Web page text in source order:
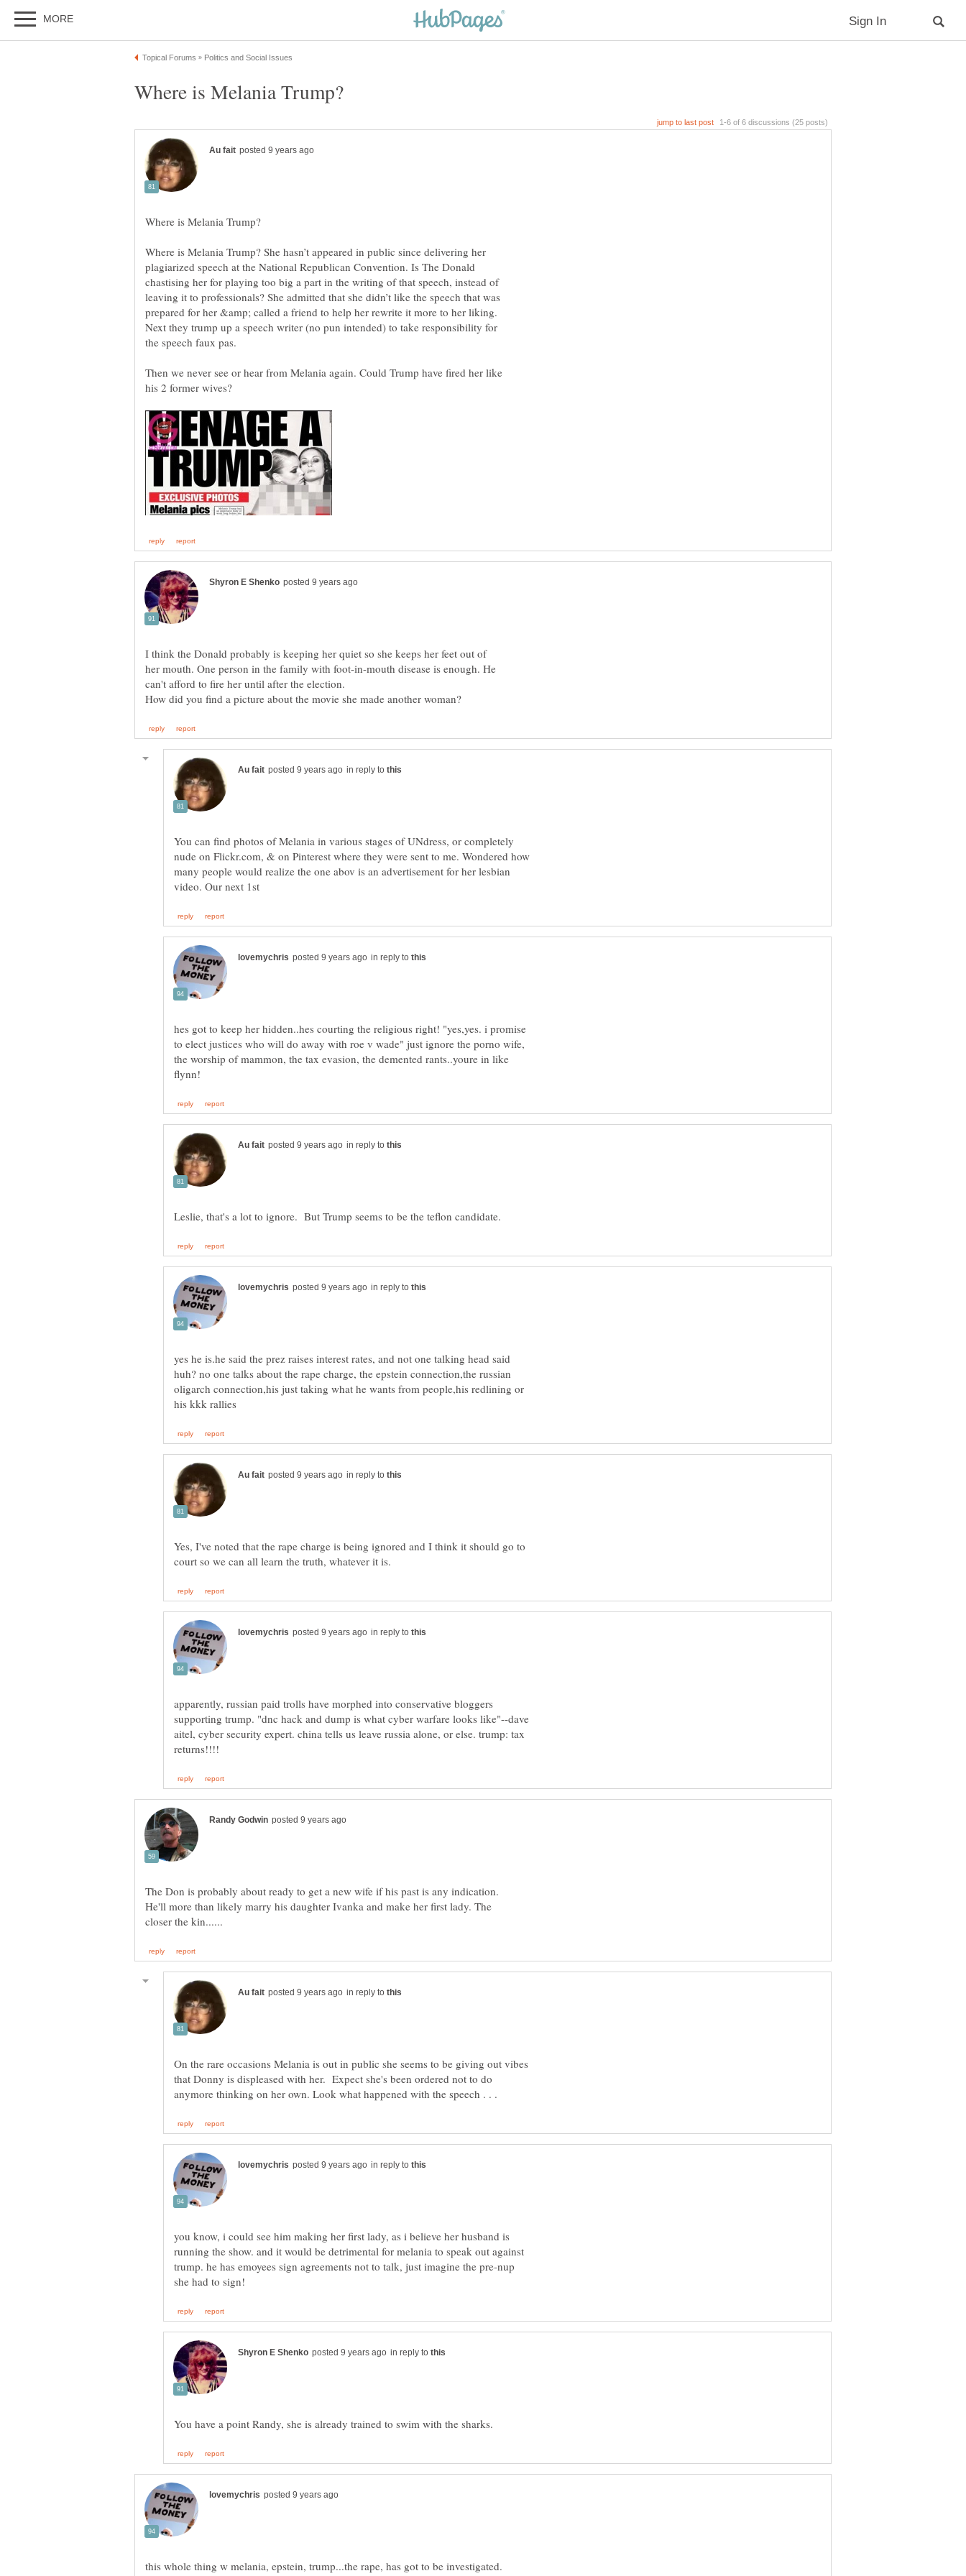
Where is Melania Trump? She hasn’t appeared in public since delivering her
plagiarized speech at the National Republican Convention. Is The Donald
chastising her for playing too big a part in the writing of that speech, instead of
leaving it to professionals? She admitted that she didn’t like the speech that was
prepared for her &amp; called a friend to help her rewrite it more to her liking.
Next they trump up a speech writer (no pun intended) to take responsibility for
the speech faux pas.
Then we never see or hear from Melania again. Could Trump have fired her like
I think the Donald probably is keeping her quiet so she keeps her feet out of
her mouth. One person in the family with foot-in-mouth disease is enough. He
can't afford to fire her until after the election.
in reply to
You can find photos of Melania in various stages of UNdress, or completely
nude on Flickr.com, & on Pinterest where they were sent to me. Wondered how
many people would realize the one abov is an advertisement for her lesbian
in reply to
hes got to keep her hidden..hes courting the religious right! "yes,yes. i promise
to elect justices who will do away with roe v wade" just ignore the porno wife,
the worship of mammon, the tax evasion, the demented rants..youre in like
in reply to
in reply to
yes he is.he said the prez raises interest rates, and not one talking head said
huh? no one talks about the rape charge, the epstein connection,the russian
oligarch connection,his just taking what he wants from people,his redlining or
in reply to
Yes, I've noted that the rape charge is being ignored and I think it should go to
in reply to
apparently, russian paid trolls have morphed into conservative bloggers
supporting trump. "dnc hack and dump is what cyber warfare looks like"--dave
aitel, cyber security expert. china tells us leave russia alone, or else. trump: tax
The Don is probably about ready to get a new wife if his past is any indication.
He'll more than likely marry his daughter Ivanka and make her first lady. The
in reply to
On the rare occasions Melania is out in public she seems to be giving out vibes
that Donny is displeased with her. Expect she's been ordered not to do
in reply to
you know, i could see him making her first lady, as i believe her husband is
running the show. and it would be detrimental for melania to speak out against
trump. he has emoyees sign agreements not to talk, just imagine the pre-nup
in reply to
this whole thing w melania, epstein, trump...the rape, has got to be investigated.